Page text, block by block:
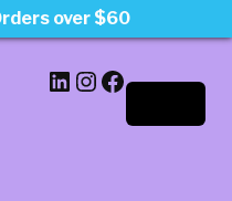
LinkedIn
Instagram
Facebook
over $60